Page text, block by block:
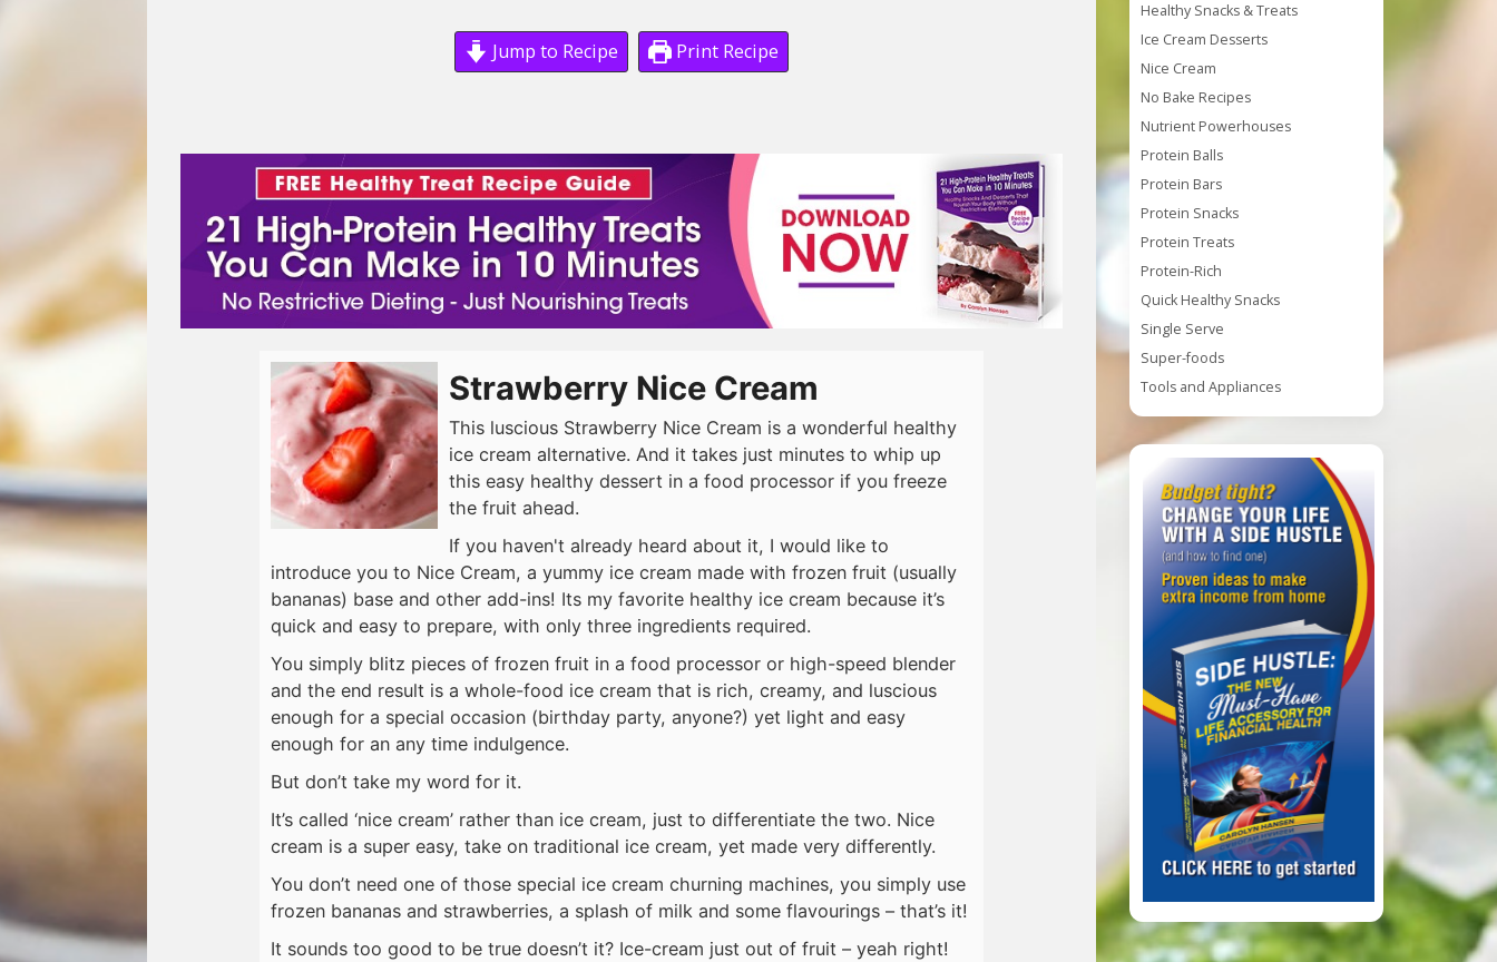
Jump to Recipe Print Recipe
Strawberry Nice Cream
This luscious Strawberry Nice Cream is a wonderful healthy
ice cream alternative. And it takes just minutes to whip up
this easy healthy dessert in a food processor if you freeze
the fruit ahead.
If you haven't already heard about it, I would like to
introduce you to Nice Cream, a yummy ice cream made with frozen fruit (usually
bananas) base and other add-ins! Its my favorite healthy ice cream because it’s
quick and easy to prepare, with only three ingredients required.
You simply blitz pieces of frozen fruit in a food processor or high-speed blender
and the end result is a whole-food ice cream that is rich, creamy, and luscious
enough for a special occasion (birthday party, anyone?) yet light and easy
enough for an any time indulgence.
But don’t take my word for it.
It’s called ‘nice cream’ rather than ice cream, just to differentiate the two. Nice
cream is a super easy, take on traditional ice cream, yet made very differently.
You don’t need one of those special ice cream churning machines, you simply use
frozen bananas and strawberries, a splash of milk and some flavourings – that’s it!
It sounds too good to be true doesn’t it? Ice-cream just out of fruit – yeah right!
Healthy Snacks & Treats
Ice Cream Desserts
Nice Cream
No Bake Recipes
Nutrient Powerhouses
Protein Balls
Protein Bars
Protein Snacks
Protein Treats
Protein-Rich
Quick Healthy Snacks
Single Serve
Super-foods
Tools and Appliances